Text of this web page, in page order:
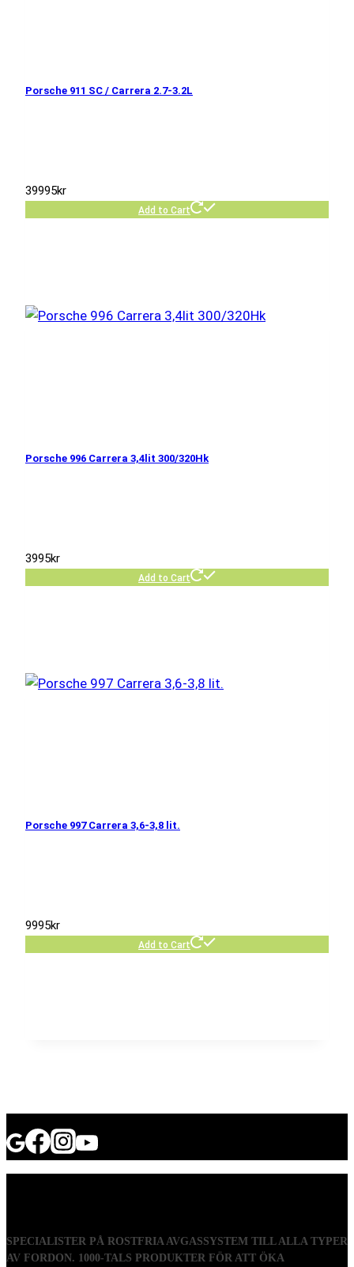
Porsche 911 SC / Carrera 2.7-3.2L
39995kr
Add to Cart
Porsche 996 Carrera 3,4lit 300/320Hk
3995kr
Add to Cart
Porsche 997 Carrera 3,6-3,8 lit.
9995kr
Add to Cart
SPECIALISTER PÅ ROSTFRIA AVGASSYSTEM TILL ALLA TYPER
AV FORDON. 1000-TALS PRODUKTER FÖR ATT ÖKA